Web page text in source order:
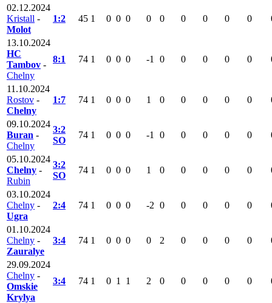
02.12.2024
Kristall -
Molot
1:2 45 1 0 0 0 0 0 0 0 0 0
13.10.2024
HC
Tambov -
Chelny
8:1 74 1 0 0 0 -1 0 0 0 0 0
11.10.2024
Rostov -
Chelny
1:7 74 1 0 0 0 1 0 0 0 0 0
09.10.2024
Buran -
Chelny
3:2
SO
74 1 0 0 0 -1 0 0 0 0 0
05.10.2024
Chelny -
Rubin
3:2
SO
74 1 0 0 0 1 0 0 0 0 0
03.10.2024
Chelny -
Ugra
2:4 74 1 0 0 0 -2 0 0 0 0 0
01.10.2024
Chelny -
Zauralye
3:4 74 1 0 0 0 0 2 0 0 0 0
29.09.2024
Chelny -
Omskie
Krylya
3:4 74 1 0 1 1 2 0 0 0 0 0